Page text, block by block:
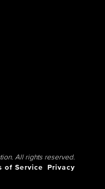
All rights reserved.
of Service
Privacy